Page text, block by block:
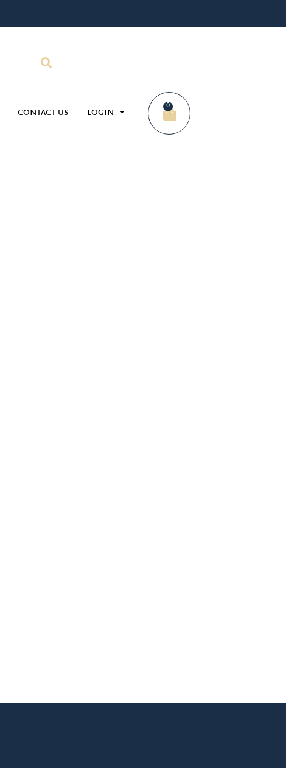
CONTACT US LOGIN
0